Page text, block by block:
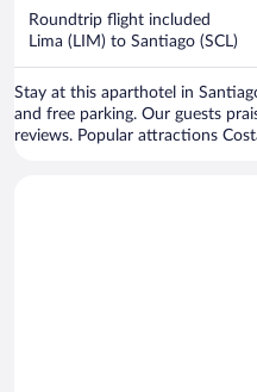
Roundtrip flight included
Lima (LIM) to Santiago (SCL)
Stay at this aparthotel in
and free parking. Our guests
reviews. Popular attractions